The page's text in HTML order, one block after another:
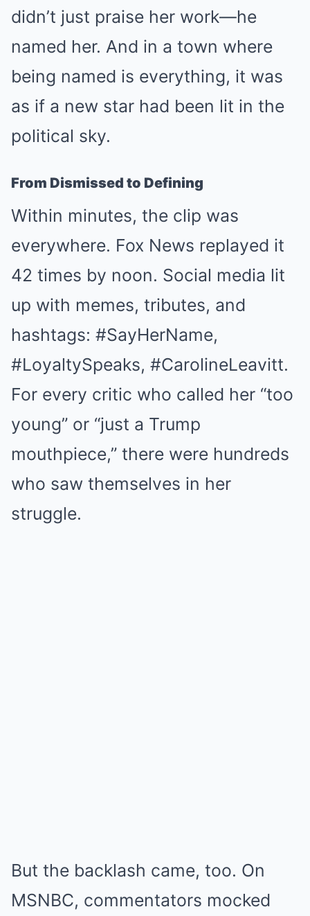
didn’t just praise her work—he
named her. And in a town where
being named is everything, it was
as if a new star had been lit in the
political sky.
From Dismissed to Defining
Within minutes, the clip was
everywhere. Fox News replayed it
42 times by noon. Social media lit
up with memes, tributes, and
hashtags: #SayHerName,
#LoyaltySpeaks, #CarolineLeavitt.
For every critic who called her “too
young” or “just a Trump
mouthpiece,” there were hundreds
who saw themselves in her
struggle.
But the backlash came, too. On
MSNBC, commentators mocked